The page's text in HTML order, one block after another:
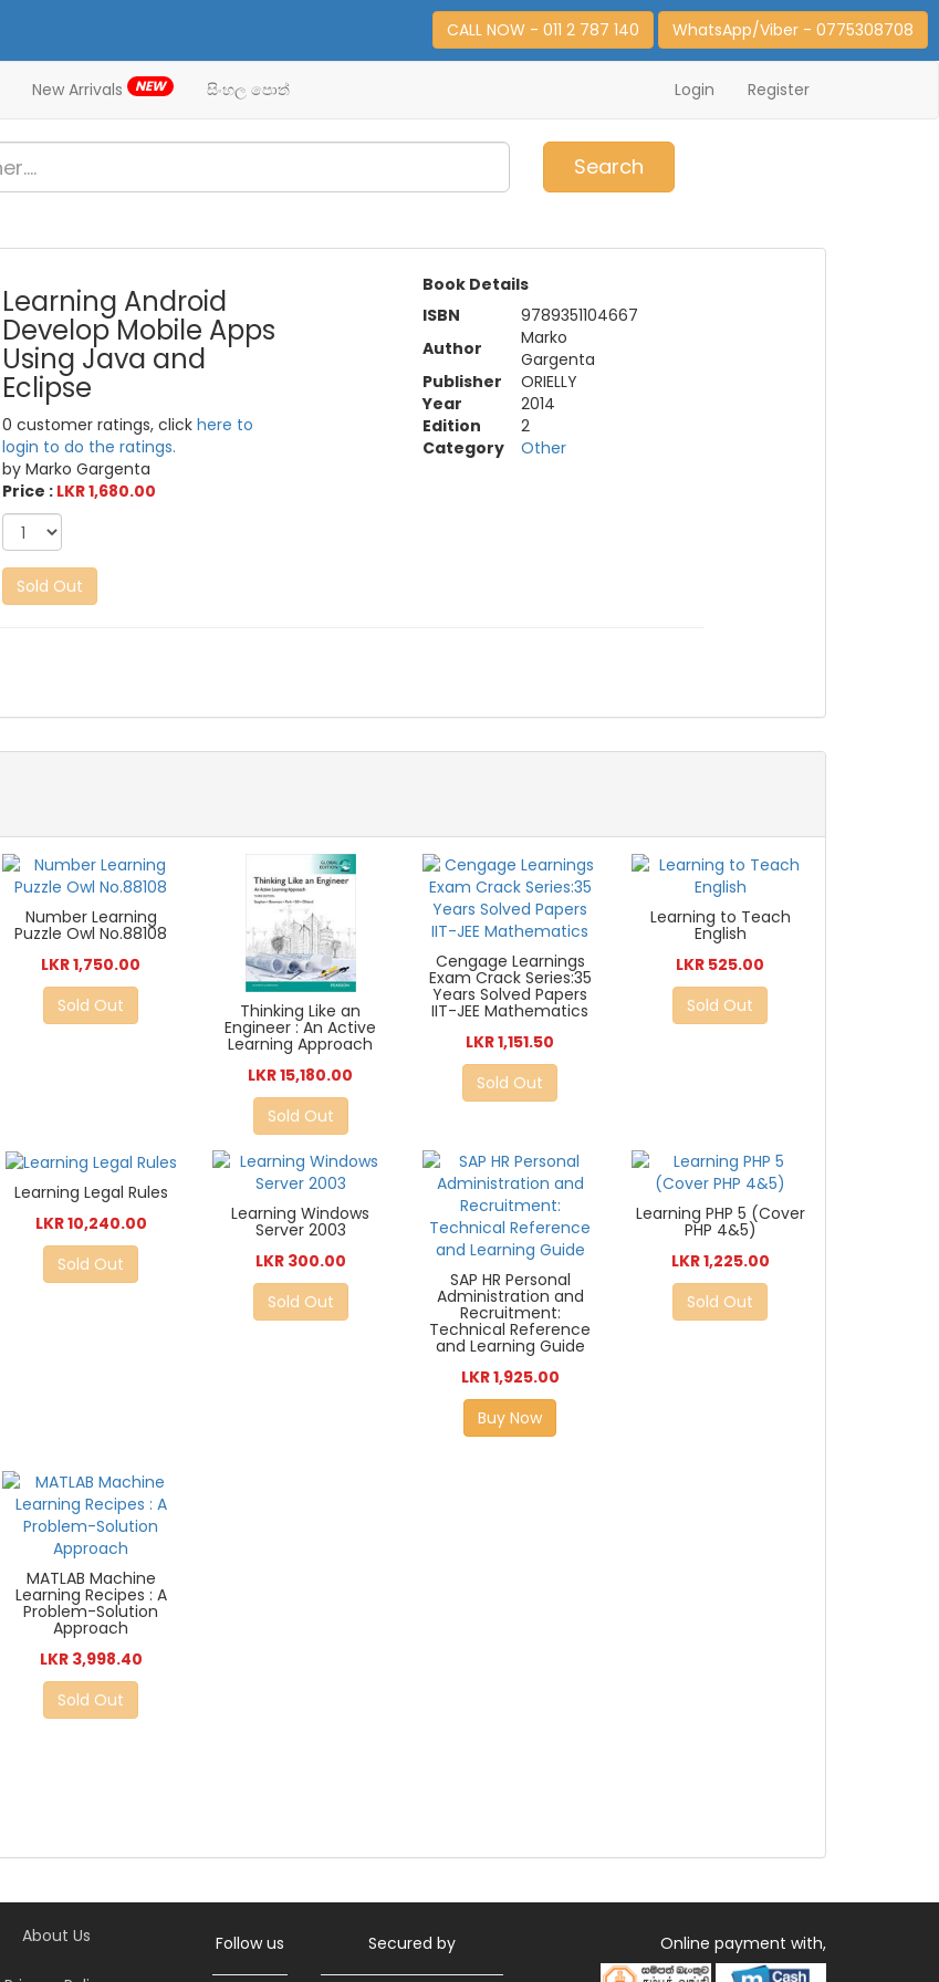
CALL NOW - 011 2 787 140 WhatsApp/Viber - 0775308708
New Arrivals NEW සිංහල පොත් Login Register
Search
Learning Android
Develop Mobile Apps
Using Java and
Eclipse
0 customer ratings, clickhere to
login to do the ratings.
by Marko Gargenta
Price : LKR 1,680.00
Sold Out
Book Details
ISBN
9789351104667
Author
Marko
Gargenta
Publisher
ORIELLY
Year
2014
Edition
2
Category
Other
Number Learning
Puzzle Owl No.88108
LKR 1,750.00
Sold Out
Thinking Like an
Engineer : An Active
Learning Approach
LKR 15,180.00
Sold Out
Cengage Learnings
Exam Crack Series:35
Years Solved Papers
IIT-JEE Mathematics
LKR 1,151.50
Sold Out
Learning to Teach
English
LKR 525.00
Sold Out
Learning Legal Rules
LKR 10,240.00
Sold Out
Learning Windows
Server 2003
LKR 300.00
Sold Out
SAP HR Personal
Administration and
Recruitment:
Technical Reference
and Learning Guide
LKR 1,925.00
Buy Now
Learning PHP 5 (Cover
PHP 4&5)
LKR 1,225.00
Sold Out
MATLAB Machine
Learning Recipes : A
Problem-Solution
Approach
LKR 3,998.40
Sold Out
About Us Follow us Secured by Online payment with,